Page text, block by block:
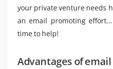
your private venture needs
an email promoting effort…
time to help!
Advantages of